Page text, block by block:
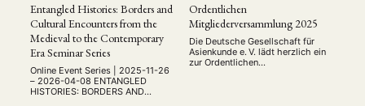
註冊網址: …
Entangled Histories: Borders and
Cultural Encounters from the
Medieval to the Contemporary
Era Seminar Series
Online Event Series | 2025-11-26
– 2026-04-08 ENTANGLED
HISTORIES: BORDERS AND
Ordentlichen
Mitgliederversammlung 2025
Die Deutsche Gesellschaft für
Asienkunde e. V. lädt herzlich ein
zur Ordentlichen